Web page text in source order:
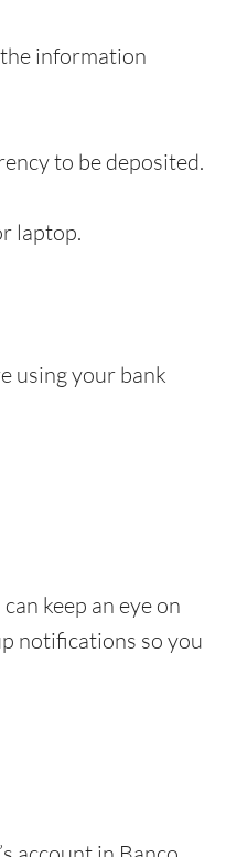
information
to be deposited.
laptop.
using your bank
keep an eye on
notifications so you